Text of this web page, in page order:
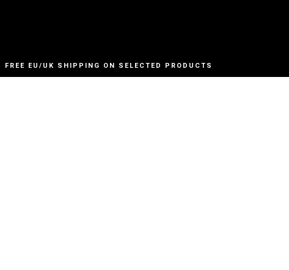
EU/UK SHIPPING ON SELECTED PRODUCTS